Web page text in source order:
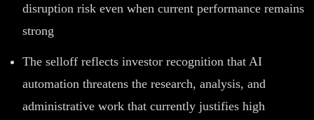
disruption risk even when current performance remains
strong
The selloff reflects investor recognition that AI
automation threatens the research, analysis, and
administrative work that currently justifies high